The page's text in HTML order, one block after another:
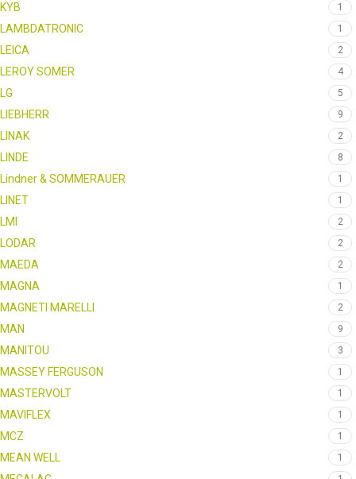
KYB 1
LAMBDATRONIC 1
LEICA 2
LEROY SOMER 4
LG 5
LIEBHERR 9
LINAK 2
LINDE 8
Lindner & SOMMERAUER 1
LINET 1
LMI 2
LODAR 2
MAEDA 2
MAGNA 1
MAGNETI MARELLI 2
MAN 9
MANITOU 3
MASSEY FERGUSON 1
MASTERVOLT 1
MAVIFLEX 1
MCZ 1
MEAN WELL 1